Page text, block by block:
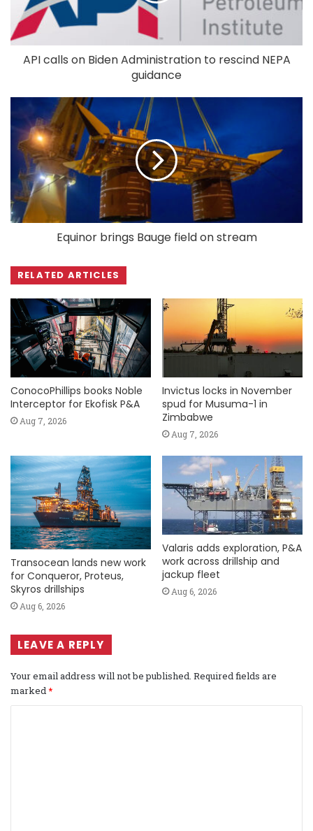
API calls on Biden Administration to rescind NEPA
guidance
Equinor brings Bauge field on stream
RELATED ARTICLES
ConocoPhillips books Noble
Interceptor for Ekofisk P&A
Aug 7, 2026
Invictus locks in November
spud for Musuma-1 in
Zimbabwe
Aug 7, 2026
Transocean lands new work
for Conqueror, Proteus,
Skyros drillships
Aug 6, 2026
Valaris adds exploration, P&A
work across drillship and
jackup fleet
Aug 6, 2026
LEAVE A REPLY
Your email address will not be published. Required fields are
marked *